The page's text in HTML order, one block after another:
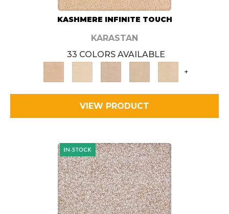
KASHMERE INFINITE TOUCH
KARASTAN
33 COLORS AVAILABLE
+
VIEW PRODUCT